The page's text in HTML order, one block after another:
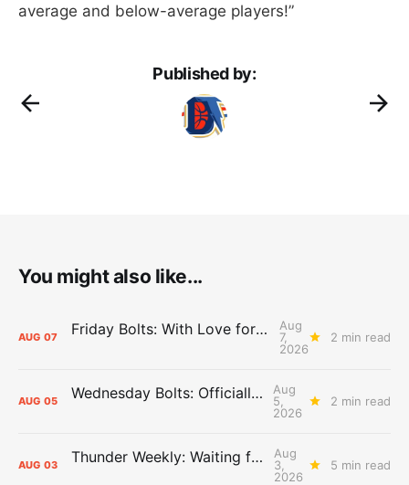
average and below-average players!”
Published by:
You might also like...
AUG 07 Friday Bolts: With Love for Luuuuuuuuu
Aug
7,
2026
2 min read
AUG 05 Wednesday Bolts: Officially Summer
Aug
5,
2026
2 min read
AUG 03 Thunder Weekly: Waiting for Wallace
Aug
3,
2026
5 min read